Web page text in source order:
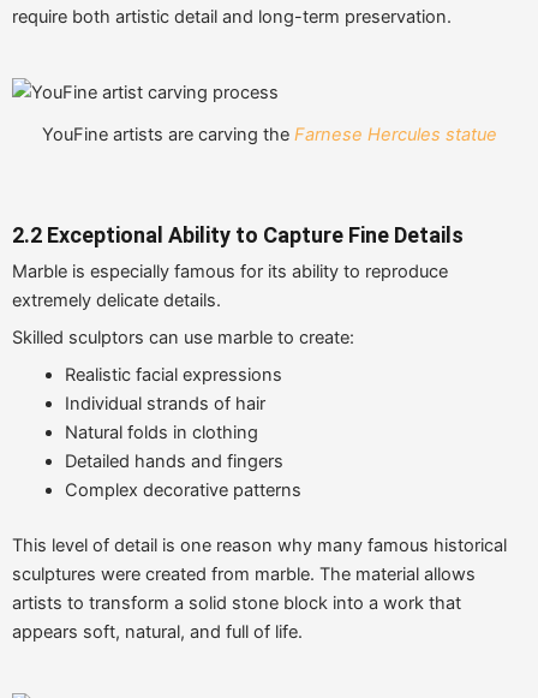
require both artistic detail and long-term preservation.
YouFine artists are carving the Farnese Hercules statue
2.2 Exceptional Ability to Capture Fine Details
Marble is especially famous for its ability to reproduce
extremely delicate details.
Skilled sculptors can use marble to create:
Realistic facial expressions
Individual strands of hair
Natural folds in clothing
Detailed hands and fingers
Complex decorative patterns
This level of detail is one reason why many famous historical
sculptures were created from marble. The material allows
artists to transform a solid stone block into a work that
appears soft, natural, and full of life.